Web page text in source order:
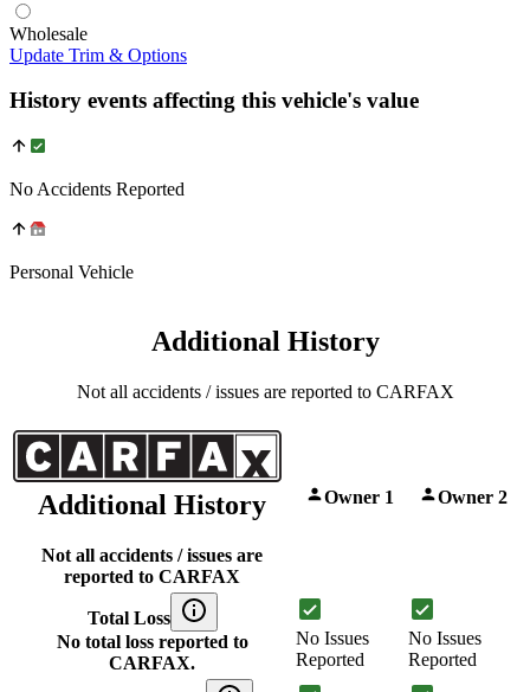
Wholesale
Update Trim & Options
History events affecting this vehicle's value
No Accidents Reported
Personal Vehicle
Additional History
Not all accidents / issues are reported to CARFAX
Additional History
Not all accidents / issues are
reported to CARFAX
Owner 1 Owner 2
Total Loss
No total loss reported to
CARFAX.
No Issues
Reported
No Issues
Reported